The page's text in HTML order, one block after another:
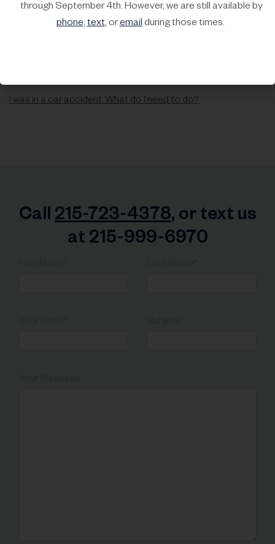
I was in a car accident. What do I need to do?
Call 215-723-4378, or text us
at 215-999-6970
through September 4th. However, we are still available by
phone,text, oremailduring those times.